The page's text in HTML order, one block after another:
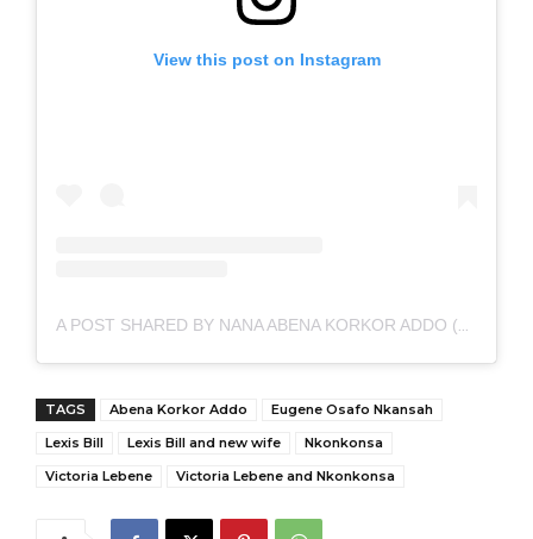
View this post on Instagram
A POST SHARED BY NANA ABENA KORKOR ADDO (@MISSABENAKORKOR)
TAGS Abena Korkor Addo
Eugene Osafo Nkansah
Lexis Bill
Lexis Bill and new wife
Nkonkonsa
Victoria Lebene
Victoria Lebene and Nkonkonsa